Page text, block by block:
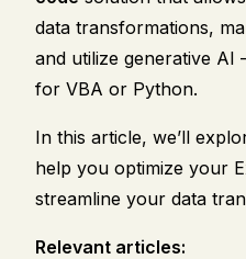
data transformations,
and utilize generative
for VBA or Python.
In this article, we’ll
help you optimize your
streamline your data
Relevant articles: